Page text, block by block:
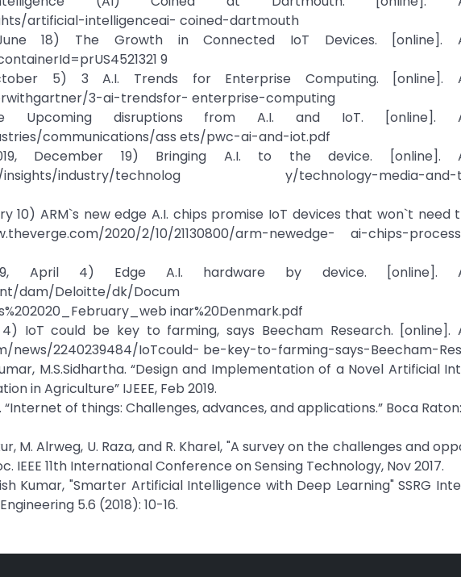
artificial-intelligenceai- coined-dartmouth
18) The Growth in Connected IoT Devices. [online].
9
5) 3 A.I. Trends for Enterprise Computing. [online].
3-ai-trendsfor- enterprise-computing
Upcoming disruptions from A.I. and IoT. [online].
communications/ass ets/pwc-ai-and-iot.pdf
December 19) Bringing A.I. to the device. [online].
en/insights/industry/technolog y/technology-media-and-
10) ARM`s new edge A.I. chips promise IoT devices that won`t need
2020/2/10/21130800/arm-newedge- ai-chips-
April 4) Edge A.I. hardware by device. [online].
dam/Deloitte/dk/Docum
inar%20Denmark.pdf
IoT could be key to farming, says Beecham Research. [online].
news/2240239484/IoTcould- be-key-to-farming-says-Beecham-
M.S.Sidhartha. “Design and Implementation of a Novel Artificial
in Agriculture” IJEEE, Feb 2019.
“Internet of things: Challenges, advances, and applications.” Boca
M. Alrweg, U. Raza, and R. Kharel, "A survey on the challenges and
IEEE 11th International Conference on Sensing Technology, Nov 2017.
Kumar, "Smarter Artificial Intelligence with Deep Learning" SSRG
5.6 (2018): 10-16.